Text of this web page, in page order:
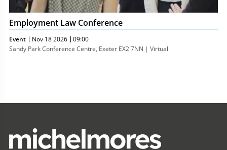
Employment Law Conference
Event Nov 18 2026
09:00
Sandy Park Conference Centre, Exeter EX2 7NN | Virtual